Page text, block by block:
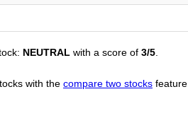
NEUTRAL with a score of 3/5
with the compare two stocks feature.